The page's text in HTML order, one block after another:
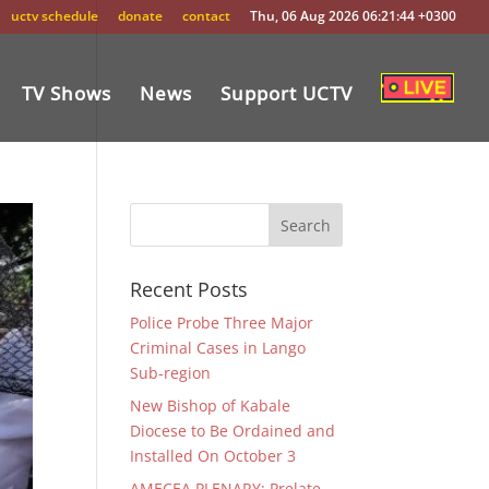
uctv schedule donate contact Thu, 06 Aug 2026 06:21:44 +0300
TV Shows News Support UCTV
Recent Posts
Police Probe Three Major
Criminal Cases in Lango
Sub-region
New Bishop of Kabale
Diocese to Be Ordained and
Installed On October 3